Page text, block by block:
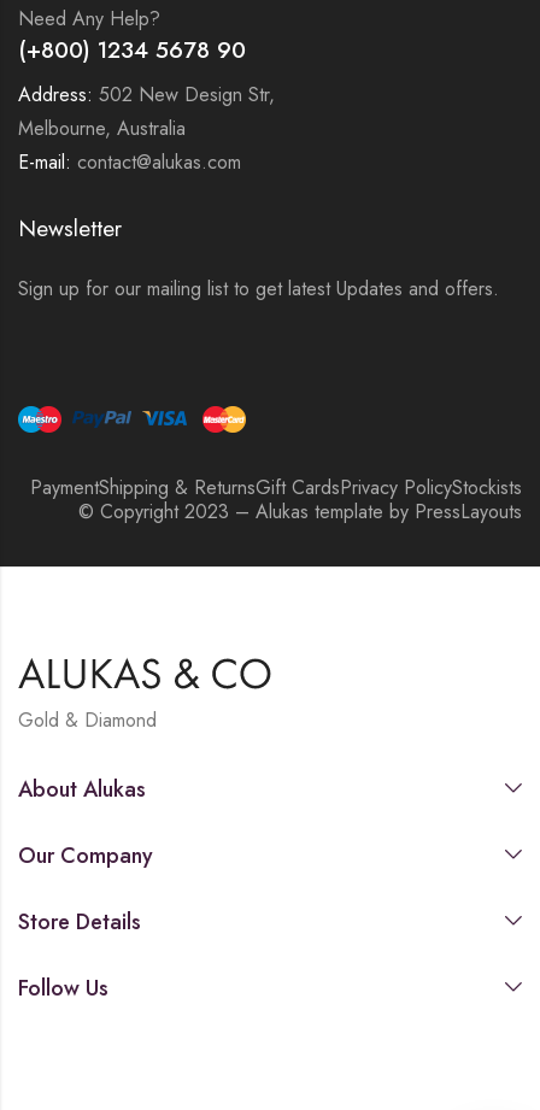
Need Any Help?
(+800) 1234 5678 90
Address: 502 New Design Str,
Melbourne, Australia
E-mail: contact@alukas.com
Newsletter
Sign up for our mailing list to get latest Updates and offers.
PaymentShipping & ReturnsGift CardsPrivacy PolicyStockists
© Copyright 2023 – Alukas template by PressLayouts
Gold & Diamond
About Alukas
Our Company
Store Details
Follow Us